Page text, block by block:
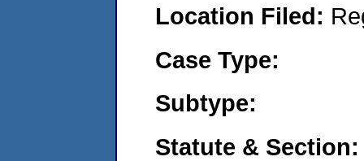
Location Filed:
Case Type:
Subtype:
Statute & Section: